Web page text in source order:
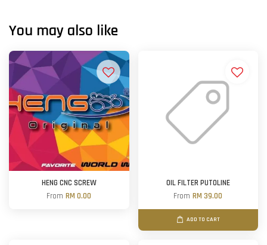
You may also like
HENG CNC SCREW
FromRM 0.00
OIL FILTER PUTOLINE
FromRM 39.00
ADD TO CART